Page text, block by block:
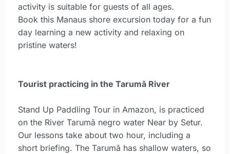
activity is suitable for guests of all ages.
Book this Manaus shore excursion today for a fun
day learning a new activity and relaxing on
pristine waters!
Tourist practicing in the Tarumã River
Stand Up Paddling Tour in Amazon, is practiced
on the River Tarumã negro water Near by Setur.
Our lessons take about two hour, including a
short briefing. The Tarumã has shallow waters, so